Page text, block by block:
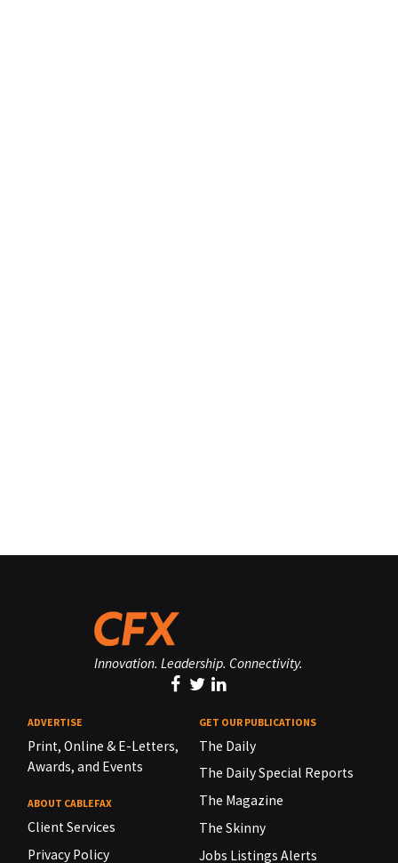
Innovation. Leadership. Connectivity.
ADVERTISE
Print, Online & E-Letters,
Awards, and Events
ABOUT CABLEFAX
Client Services
Privacy Policy
GET OUR PUBLICATIONS
The Daily
The Daily Special Reports
The Magazine
The Skinny
Jobs Listings Alerts